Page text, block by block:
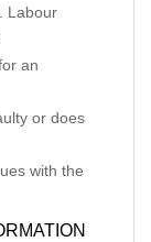
Labour
an
or does
with the